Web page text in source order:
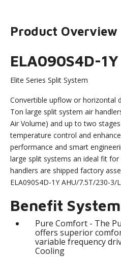
Product Overview
ELA090S4D-1Y
Elite Series Split System
Convertible upflow or horizontal
Ton large split system air
Air Volume) and up to two
temperature control and
performance and smart
large split systems an ideal fit
handlers are shipped factory
ELA090S4D-1Y AHU/7.5T/230-3/
Benefit
Pure Comfort - The
offers superior
variable frequency
Cooling